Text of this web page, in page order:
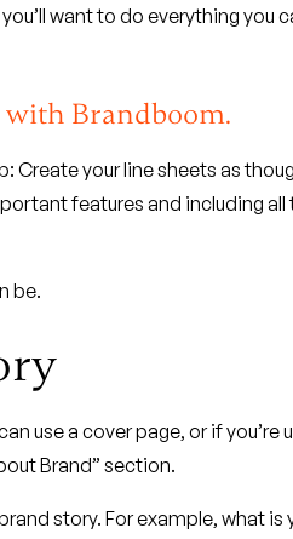
want to do everything you
with Brandboom.
Create your line sheets as
features and including all
be.
use a cover page, or if you’re
Brand” section.
story. For example, what is